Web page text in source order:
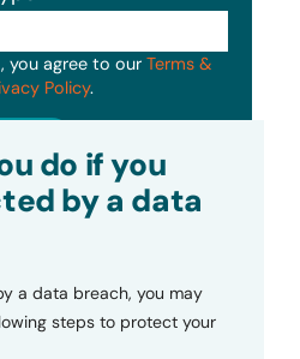
you agree to our Terms &
Policy.
do if you
by a data
a data breach, you may
steps to protect your